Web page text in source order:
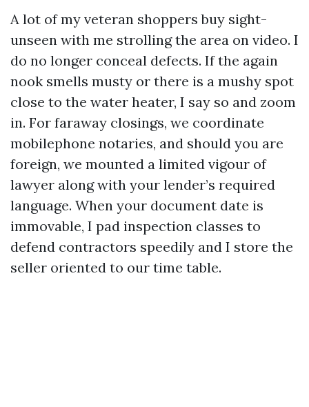
A lot of my veteran shoppers buy sight-
unseen with me strolling the area on video. I
do no longer conceal defects. If the again
nook smells musty or there is a mushy spot
close to the water heater, I say so and zoom
in. For faraway closings, we coordinate
mobilephone notaries, and should you are
foreign, we mounted a limited vigour of
lawyer along with your lender’s required
language. When your document date is
immovable, I pad inspection classes to
defend contractors speedily and I store the
seller oriented to our time table.